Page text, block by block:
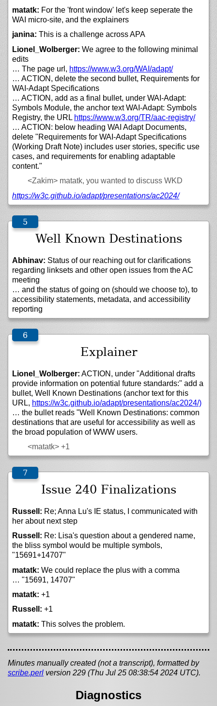
matatk: For the 'front window' let's keep seperate the
WAI micro-site, and the explainers
janina: This is a challenge across APA
Lionel_Wolberger: We agree to the following minimal
edits
… The page url, https://www.w3.org/WAI/adapt/
… ACTION, delete the second bullet, Requirements for
WAI-Adapt Specifications
… ACTION, add as a final bullet, under WAI-Adapt:
Symbols Module, the anchor text WAI-Adapt: Symbols
Registry, the URL https://www.w3.org/TR/aac-registry/
… ACTION: below heading WAI Adapt Documents,
delete "Requirements for WAI-Adapt Specifications
(Working Draft Note) includes user stories, specific use
cases, and requirements for enabling adaptable
content."
<Zakim> matatk, you wanted to discuss WKD
https://w3c.github.io/adapt/presentations/ac2024/
Well Known Destinations
Abhinav: Status of our reaching out for clarifications
regarding linksets and other open issues from the AC
meeting
… and the status of going on (should we choose to), to
accessibility statements, metadata, and accessibility
reporting
Explainer
Lionel_Wolberger: ACTION, under "Additional drafts
provide information on potential future standards:" add a
bullet, Well Known Destinations (anchor text for this
URL, https://w3c.github.io/adapt/presentations/ac2024/)
… the bullet reads "Well Known Destinations: common
destinations that are useful for accessibility as well as
the broad population of WWW users.
<matatk> +1
Issue 240 Finalizations
Russell: Re; Anna Lu's IE status, I communicated with
her about next step
Russell: Re: Lisa's question about a gendered name,
the bliss symbol would be multiple symbols,
"15691+14707"
matatk: We could replace the plus with a comma
… "15691, 14707"
matatk: +1
Russell: +1
matatk: This solves the problem.
Minutes manually created (not a transcript), formatted by
scribe.perl version 229 (Thu Jul 25 08:38:54 2024 UTC).
Diagnostics